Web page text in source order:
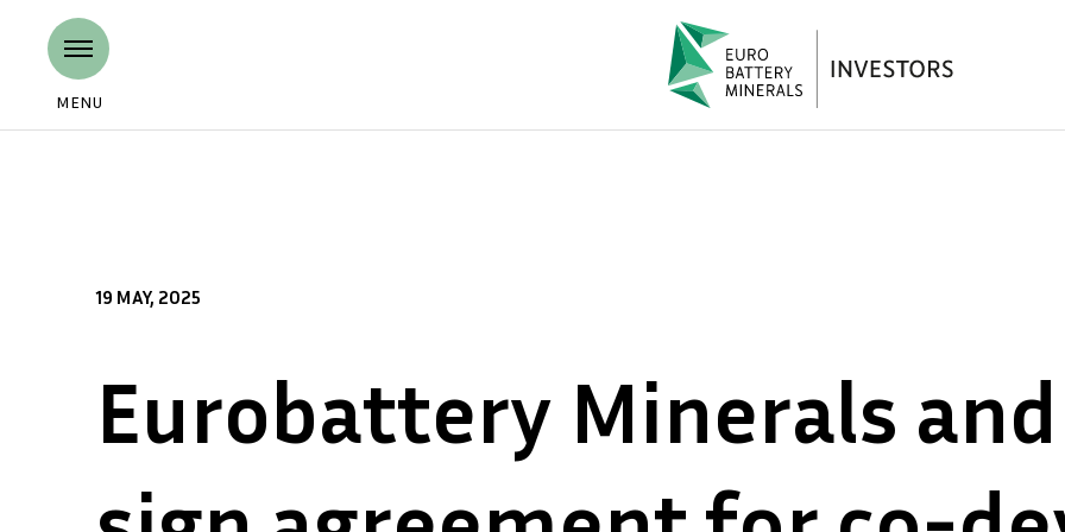
MENU
19 MAY, 2025
Eurobattery Minerals